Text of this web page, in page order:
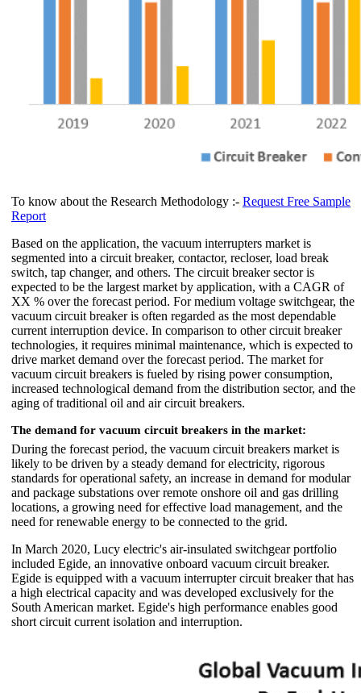
To know about the Research Methodology :- Request Free Sample
Report
Based on the application, the vacuum interrupters market is
segmented into a circuit breaker, contactor, recloser, load break
switch, tap changer, and others. The circuit breaker sector is
expected to be the largest market by application, with a CAGR of
XX % over the forecast period. For medium voltage switchgear, the
vacuum circuit breaker is often regarded as the most dependable
current interruption device. In comparison to other circuit breaker
technologies, it requires minimal maintenance, which is expected to
drive market demand over the forecast period. The market for
vacuum circuit breakers is fueled by rising power consumption,
increased technological demand from the distribution sector, and the
aging of traditional oil and air circuit breakers.
The demand for vacuum circuit breakers in the market:
During the forecast period, the vacuum circuit breakers market is
likely to be driven by a steady demand for electricity, rigorous
standards for operational safety, an increase in demand for modular
and package substations over remote onshore oil and gas drilling
locations, a growing need for effective load management, and the
need for renewable energy to be connected to the grid.
In March 2020, Lucy electric's air-insulated switchgear portfolio
included Egide, an innovative onboard vacuum circuit breaker.
Egide is equipped with a vacuum interrupter circuit breaker that has
a high electrical capacity and was developed exclusively for the
South American market. Egide's high performance enables good
short circuit current isolation and interruption.